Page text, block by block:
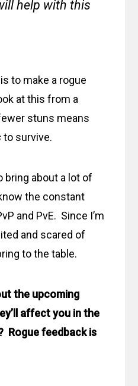
help with this
to make a rogue
at this from a
stuns means
to survive.
bring about a lot of
the constant
and PvE. Since I’m
and scared of
to the table.
the upcoming
affect you in the
Rogue feedback is